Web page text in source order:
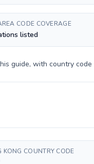
CODE COVERAGE
listed
guide, with country code
KONG COUNTRY CODE